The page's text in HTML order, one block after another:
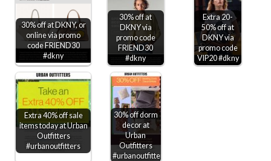
30% off at DKNY, or
online via promo
code FRIEND30
#dkny
30% off at
DKNY via
promo code
FRIEND30
#dkny
Extra 20-
50% off at
DKNY via
promo code
VIP20 #dkny
Extra 40% off sale
items today at Urban
Outfitters
#urbanoutfitters
30% off dorm
decor at
Urban
Outfitters
#urbanoutfitters